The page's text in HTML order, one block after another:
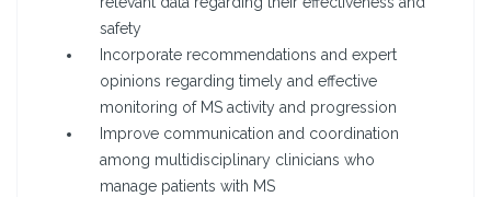
safety
Incorporate recommendations and expert
opinions regarding timely and effective
monitoring of MS activity and progression
Improve communication and coordination
among multidisciplinary clinicians who
manage patients with MS